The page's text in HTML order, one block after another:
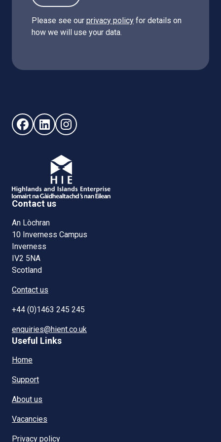
Please see our privacy policy for details on
how we will use your data.
Follow us on Facebook (opens in new window)
Follow us on LinkedIn - (opens in new window)
Follow us on Instagram - (opens in new
Contact us
An Lòchran
10 Inverness Campus
Inverness
IV2 5NA
Scotland
Contact us
+44 (0)1463 245 245
enquiries@hient.co.uk
Useful Links
Home
Support
About us
Vacancies
Privacy policy